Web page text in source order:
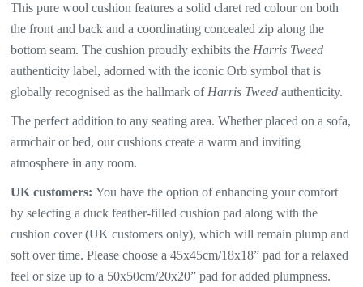
This pure wool cushion features a solid claret red colour on both
the front and back and a coordinating concealed zip along the
bottom seam. Thecushion proudly exhibits the Harris Tweed
authenticity label, adorned with the iconic Orb symbol that is
globally recognised as the hallmark of Harris Tweedauthenticity.
The perfect addition to any seating area. Whether placed on a sofa,
armchair or bed, our cushions create a warm and inviting
atmosphere in any room.
UK customers: You have the option of enhancing your comfort
by selecting a duck feather-filled cushion pad along with the
cushion cover (UK customers only), which will remain plump and
soft over time. Please choose a 45x45cm/18x18” pad for a relaxed
feel or size up to a 50x50cm/20x20” pad for added plumpness.